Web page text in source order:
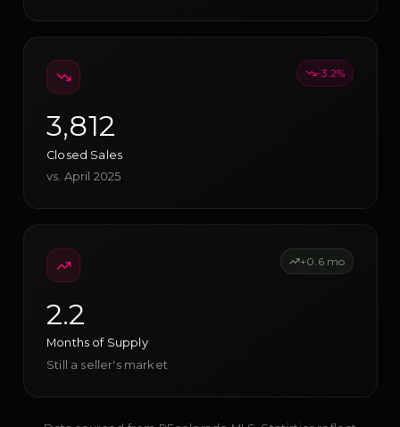
-3.2%
3,812
Closed Sales
vs. April 2025
+0.6 mo
2.2
Months of Supply
Still a seller's market